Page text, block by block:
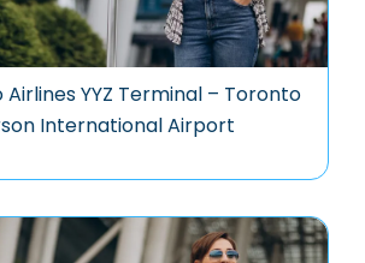
YYZ Terminal – Toronto
International Airport